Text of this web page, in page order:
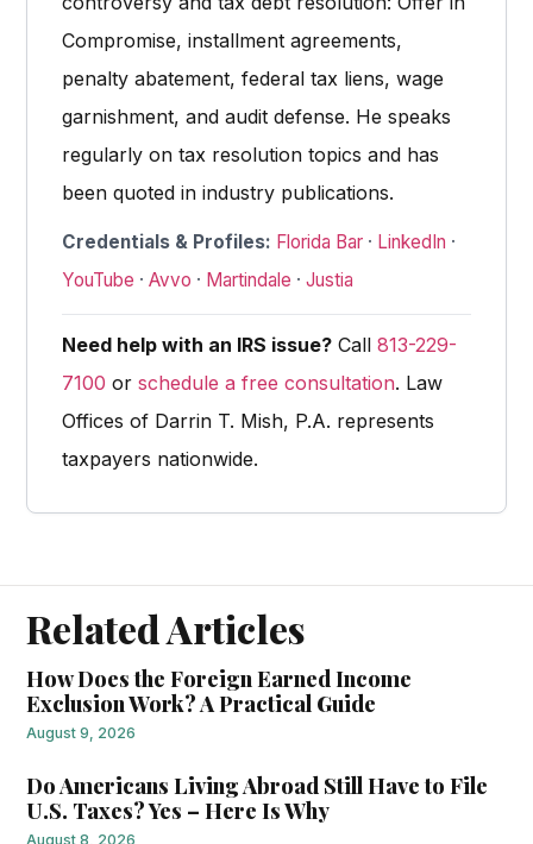
Compromise, installment agreements,
penalty abatement, federal tax liens, wage
garnishment, and audit defense. He speaks
regularly on tax resolution topics and has
been quoted in industry publications.
Credentials & Profiles: Florida Bar · LinkedIn ·
YouTube ·Avvo · Martindale ·Justia
Need help with an IRS issue? Call813-229-
7100 orschedule a free consultation. Law
Offices of Darrin T. Mish, P.A. represents
taxpayers nationwide.
Related Articles
How Does the Foreign Earned Income
Exclusion Work? A Practical Guide
August 9, 2026
Do Americans Living Abroad Still Have to File
U.S. Taxes? Yes – Here Is Why
August 8, 2026